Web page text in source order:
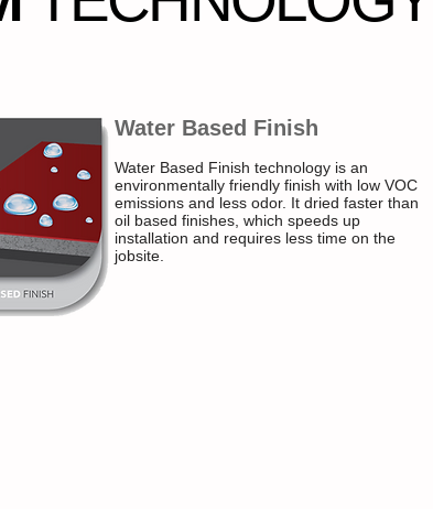
Water Based Finish
Water Based Finish technology is an
environmentally friendly finish with low VOC
emissions and less odor. It dried faster than
oil based finishes, which speeds up
installation and requires less time on the
jobsite.